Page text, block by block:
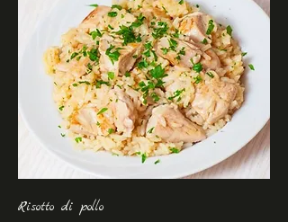
Risotto di pollo